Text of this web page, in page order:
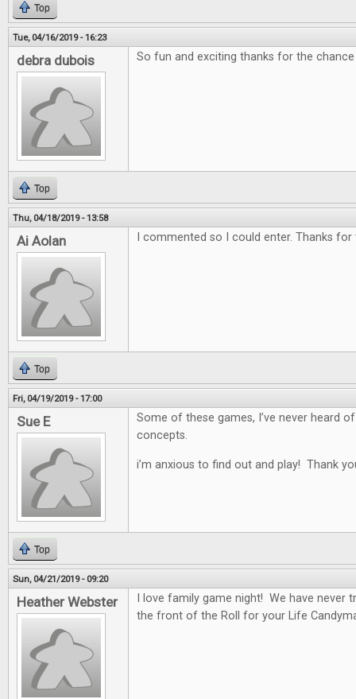
Top
Tue, 04/16/2019 - 16:23
debra dubois So fun and exciting thanks for the
Top
Thu, 04/18/2019 - 13:58
Ai Aolan I commented so I could enter. Thanks
Top
Fri, 04/19/2019 - 17:00
Sue E
Some of these games, I’ve never heard
concepts.
i’m anxious to find out and play! Thank
Top
Sun, 04/21/2019 - 09:20
Heather Webster
I love family game night! We have never
the front of the Roll for your Life